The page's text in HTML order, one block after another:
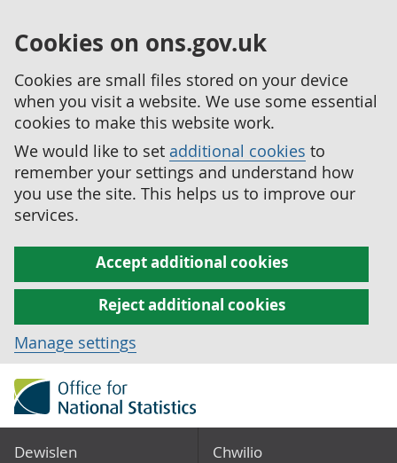
Cookies on ons.gov.uk
Cookies are small files stored on your device
when you visit a website. We use some essential
cookies to make this website work.
We would like to set additional cookies to
remember your settings and understand how
you use the site. This helps us to improve our
services.
Accept additional cookies
Reject additional cookies
Manage settings
Dewislen Chwilio